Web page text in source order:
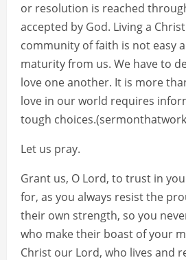
or resolution is reached
accepted by God. Living a
community of faith is not easy
maturity from us. We have to
love one another. It is more
love in our world requires
tough
Let us pray.
Grant us, O Lord, to trust in
for, as you always resist the
their own strength, so you
who make their boast of your
Christ our Lord, who lives and